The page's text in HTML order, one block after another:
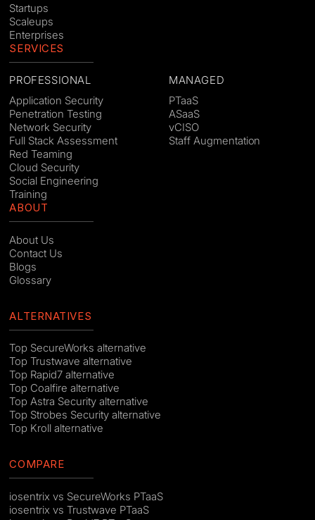
Startups
Scaleups
Enterprises
SERVICES
PROFESSIONAL
Application Security
Penetration Testing
Network Security
Full Stack Assessment
Red Teaming
Cloud Security
Social Engineering
Training
MANAGED
PTaaS
ASaaS
vCISO
Staff Augmentation
ABOUT
About Us
Contact Us
Blogs
Glossary
ALTERNATIVES
Top SecureWorks alternative
Top Trustwave alternative
Top Rapid7 alternative
Top Coalfire alternative
Top Astra Security alternative
Top Strobes Security alternative
Top Kroll alternative
COMPARE
iosentrix vs SecureWorks PTaaS
iosentrix vs Trustwave PTaaS